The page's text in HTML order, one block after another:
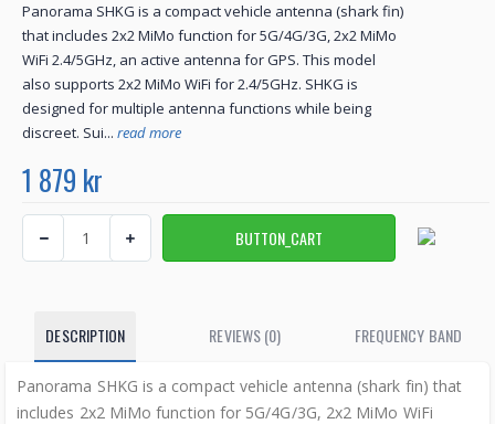
Panorama SHKG is a compact vehicle antenna (shark fin)
that includes 2x2 MiMo function for 5G/4G/3G, 2x2 MiMo
WiFi 2.4/5GHz, an active antenna for GPS. This model
also supports 2x2 MiMo WiFi for 2.4/5GHz. SHKG is
designed for multiple antenna functions while being
discreet. Sui... read more
1 879 kr
DESCRIPTION REVIEWS (0) FREQUENCY BAND
Panorama SHKG is a compact vehicle antenna (shark fin) that
includes 2x2 MiMo function for 5G/4G/3G, 2x2 MiMo WiFi